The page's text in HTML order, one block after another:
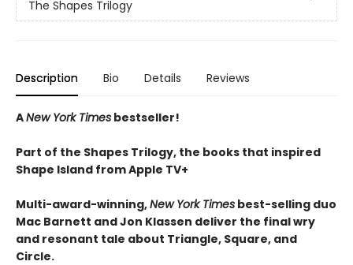
The Shapes Trilogy
Description Bio Details Reviews
ANew York Times bestseller!
Part of the Shapes Trilogy, the books that inspired
Shape Island from Apple TV+
Multi-award-winning,New York Times best-selling duo
Mac Barnett and Jon Klassen deliver the final wry
and resonant tale about Triangle, Square, and
Circle.